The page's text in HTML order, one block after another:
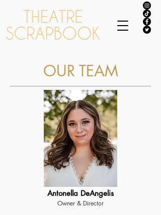
OUR TEAM
Antonella DeAngelis
Owner & Director